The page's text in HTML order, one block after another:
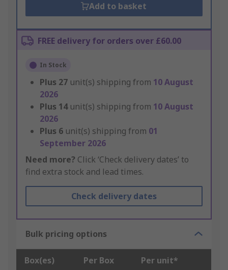
Add to basket
FREE delivery for orders over £60.00
In Stock
Plus 27 unit(s) shipping from 10 August
2026
Plus 14 unit(s) shipping from 10 August
2026
Plus 6 unit(s) shipping from 01
September 2026
Need more? Click ‘Check delivery dates’ to
find extra stock and lead times.
Check delivery dates
Bulk pricing options
Box(es) Per Box Per unit*